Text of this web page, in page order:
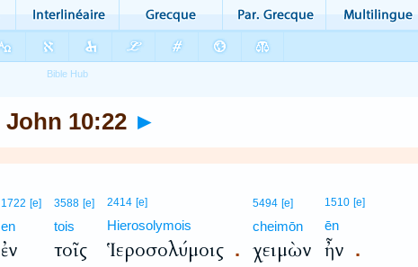
John 10:22 ►
1722 [e]
en
ἐν
3588 [e]
tois
τοῖς
2414 [e]
Hierosolymois
Ἱεροσολύμοις.
5494 [e]
cheimōn
χειμὼν
1510 [e]
ēn
ἦν .